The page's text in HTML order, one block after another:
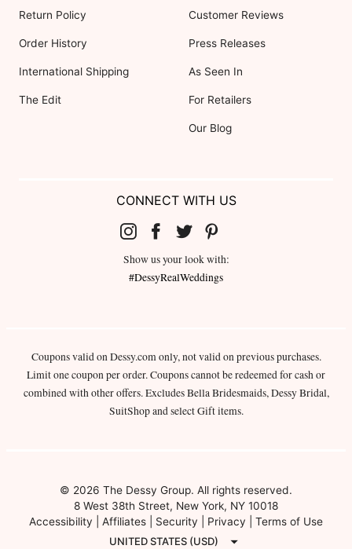
Return Policy
Order History
International Shipping
The Edit
Customer Reviews
Press Releases
As Seen In
For Retailers
Our Blog
CONNECT WITH US
Show us your look with:
#DessyRealWeddings
Coupons valid on Dessy.com only, not valid on previous purchases.
Limit one coupon per order. Coupons cannot be redeemed for cash or
combined with other offers. Excludes Bella Bridesmaids, Dessy Bridal,
SuitShop and select Gift items.
© 2026 The Dessy Group. All rights reserved.
8 West 38th Street, New York, NY 10018
Accessibility
Affiliates Security Privacy
Terms of Use
UNITED STATES (USD)